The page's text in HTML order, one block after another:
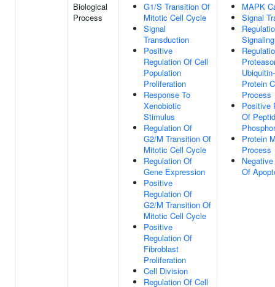
Biological
Process
G1/S Transition Of
Mitotic Cell Cycle
Signal
Transduction
Positive
Regulation Of Cell
Population
Proliferation
Response To
Xenobiotic
Stimulus
Regulation Of
G2/M Transition Of
Mitotic Cell Cycle
Regulation Of
Gene Expression
Positive
Regulation Of
G2/M Transition Of
Mitotic Cell Cycle
Positive
Regulation Of
Fibroblast
Proliferation
Cell Division
Regulation Of Cell
MAPK
Signal
Signaling
Protein
Process
Positive
Of
Protein
Process
Of